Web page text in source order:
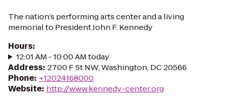
The nation’s performing arts center and a living
memorial to President John F. Kennedy
Hours:
12:01 AM - 10:00 AM today
Address: 2700 F St NW, Washington, DC 20566
Phone: +12024168000
Website: http://www.kennedy-center.org